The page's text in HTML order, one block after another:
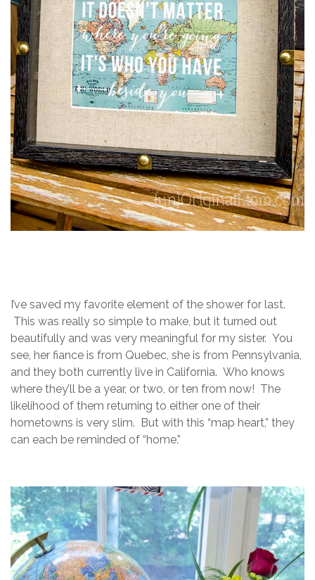
I’ve saved my favorite element of the shower for last.
This was really so simple to make, but it turned out
beautifully and was very meaningful for my sister. You
see, her fiance is from Quebec, she is from Pennsylvania,
and they both currently live in California. Who knows
where they’ll be a year, or two, or ten from now! The
likelihood of them returning to either one of their
hometowns is very slim. But with this “map heart,” they
can each be reminded of “home.”